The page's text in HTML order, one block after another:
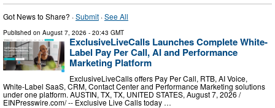
Got News to Share? ·Submit ·See All
Published on August 7, 2026 - 20:43 GMT
ExclusiveLiveCalls Launches Complete White-
Label Pay Per Call, AI and Performance
Marketing Platform
ExclusiveLiveCalls offers Pay Per Call, RTB, AI Voice,
White-Label SaaS, CRM, Contact Center and Performance Marketing solutions
under one platform. AUSTIN, TX, TX, UNITED STATES, August 7, 2026 /⁨
EINPresswire.com⁩/ -- Exclusive Live Calls today …